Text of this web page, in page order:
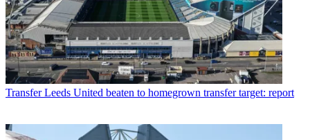
Transfer Leeds United beaten to homegrown transfer target: report